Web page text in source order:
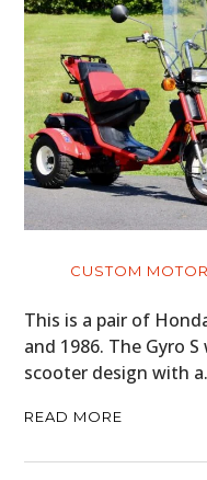
CUSTOM
This is a pair of
and 1986. The Gyro
scooter design with
READ MORE